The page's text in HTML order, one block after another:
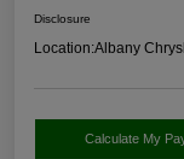
Disclosure
Location:Albany
Calculate My